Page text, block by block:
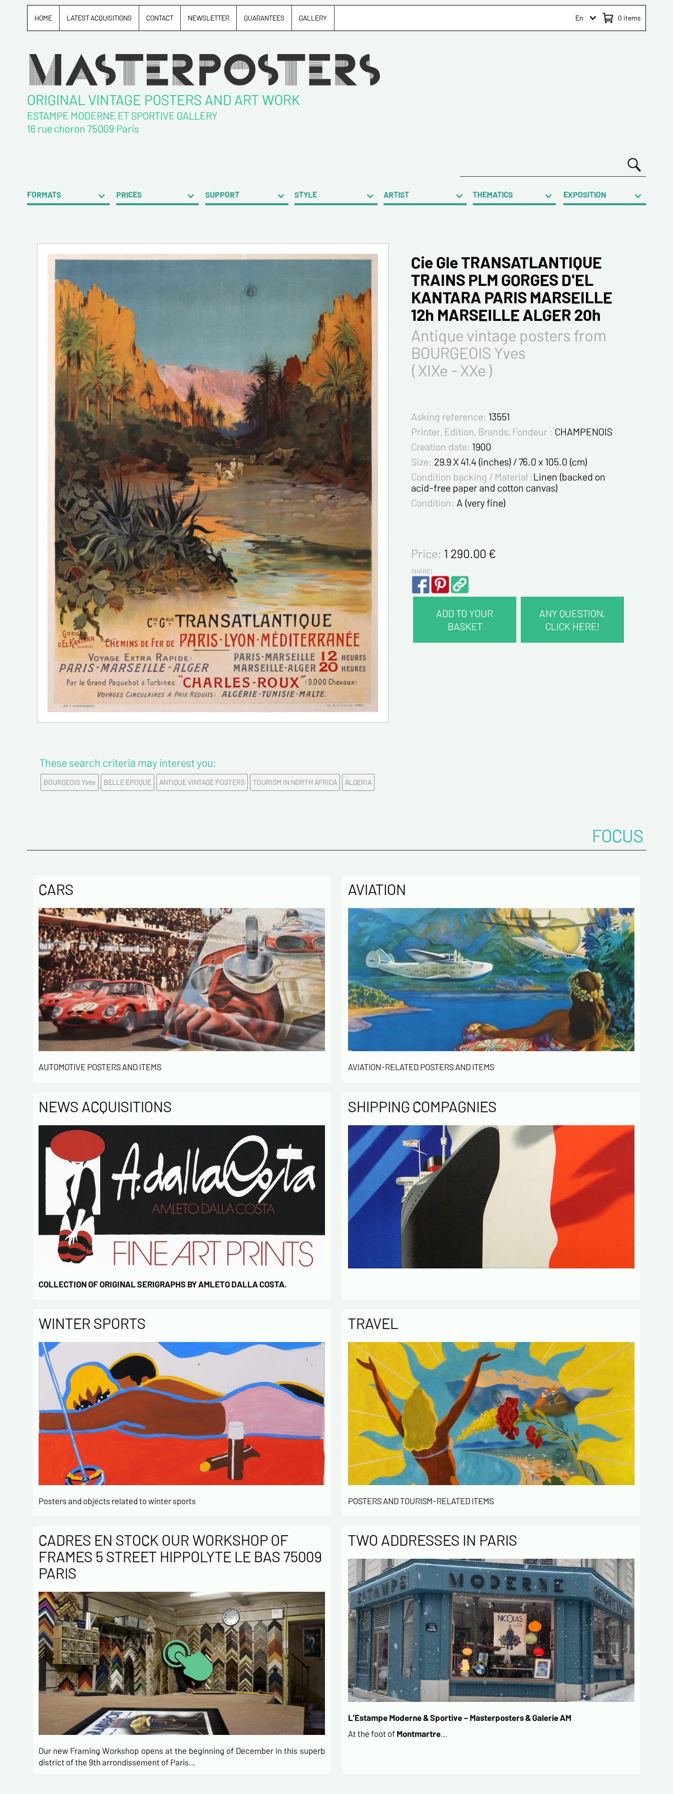
HOME LATEST ACQUISITIONS CONTACT NEWSLETTER GUARANTEES GALLERY 0 items
En
ORIGINAL VINTAGE POSTERS AND ART WORK
ESTAMPE MODERNE ET SPORTIVE GALLERY
16 rue choron 75009 Paris
FORMATS PRICES SUPPORT STYLE ARTIST THEMATICS EXPOSITION
Cie Gle TRANSATLANTIQUE
TRAINS PLM GORGES D'EL
KANTARA PARIS MARSEILLE
12h MARSEILLE ALGER 20h
Antique vintage posters from
BOURGEOIS Yves
( XIXe - XXe )
Asking reference: 13551
Printer, Edition, Brands, Fondeur : CHAMPENOIS
Creation date: 1900
Size: 29.9 X 41.4 (inches) / 76.0 x 105.0 (cm)
Condition backing / Material :Linen (backed on
acid-free paper and cotton canvas)
Condition: A (very fine)
Price: 1 290.00 €
SHARE!
ADD TO YOUR
BASKET
ANY QUESTION,
CLICK HERE!
Politique de confidentialité :
The information collected on this form is saved in a
computerized file by ESTAMPE MODERNE & SPORTIVE for
the management of the purchases and the management
of our customers. They are kept for 3 years and are
intended for commercial service. In accordance with the
law « informatique et libertés », you can exercise your
right of access to the data concerning you and have them
rectified by contacting us. We inform you of the existence
of the list of opposition to soliciting phone "Bloctel", on
which you can register here:https://conso.bloctel.fr/
By checking this box, I accept that the
By checking this box, you are agree in
activity
* required fields
These search criteria may interest you:
BOURGEOIS Yves BELLE EPOQUE ANTIQUE VINTAGE POSTERS TOURISM IN NORTH AFRICA ALGERIA
FOCUS
CARS
AUTOMOTIVE POSTERS AND ITEMS
AVIATION
AVIATION-RELATED POSTERS AND ITEMS
NEWS ACQUISITIONS
COLLECTION OF ORIGINAL SERIGRAPHS BY AMLETO DALLA COSTA.
SHIPPING COMPAGNIES
WINTER SPORTS
Posters and objects related to winter sports
TRAVEL
POSTERS AND TOURISM-RELATED ITEMS
CADRES EN STOCK OUR WORKSHOP OF
FRAMES 5 STREET HIPPOLYTE LE BAS 75009
PARIS
Our new Framing Workshop opens at the beginning of December in this superb
district of the 9th arrondissement of Paris…
TWO ADDRESSES IN PARIS
L’Estampe Moderne & Sportive – Masterposters & Galerie AM
At the foot of Montmartre